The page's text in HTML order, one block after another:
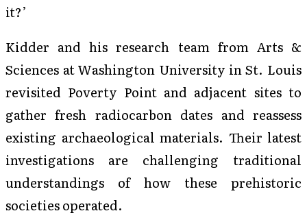
it?’
Kidder and his research team from Arts &
Sciences at Washington University in St. Louis
revisited Poverty Point and adjacent sites to
gather fresh radiocarbon dates and reassess
existing archaeological materials. Their latest
investigations are challenging traditional
understandings of how these prehistoric
societies operated.